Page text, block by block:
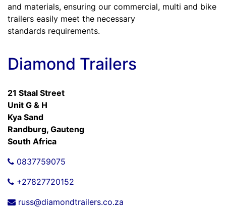
and materials, ensuring our commercial, multi and bike
trailers easily meet the necessary
standards requirements.
Diamond Trailers
21 Staal Street
Unit G & H
Kya Sand
Randburg, Gauteng
South Africa
0837759075
+27827720152
russ@diamondtrailers.co.za